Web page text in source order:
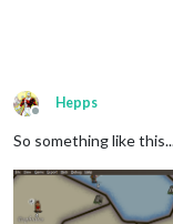
Offline
Hepps
So something like